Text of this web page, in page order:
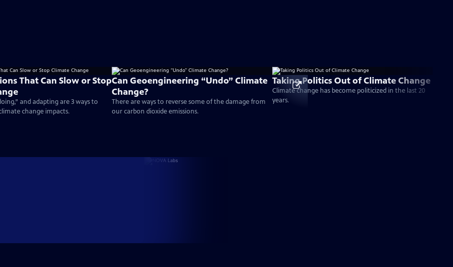
That Can Slow or Stop
and adapting are 3 ways to
change impacts.
Can Geoengineering “Undo” Climate
Change?
There are ways to reverse some of the damage from
our carbon dioxide emissions.
Taking Politics Out of Climate Change
Climate change has become politicized in the last 20
years.